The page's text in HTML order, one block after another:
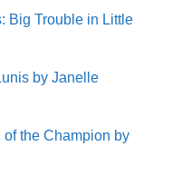
Big Trouble in Little
by Janelle
the Champion by